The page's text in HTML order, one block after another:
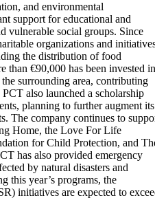
and environmental
support for educational and
vulnerable social groups. Since
organizations and
the distribution of food
than €90,000 has been invested
surrounding area, contributing
also launched a scholarship
planning to further augment its
The company continues to
Home, the Love For Life
for Child Protection, and
has also provided emergency
by natural disasters and
this year’s programs, the
initiatives are expected to